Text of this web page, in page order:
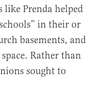
like Prenda helped
in their or
basements, and
Rather than
sought to